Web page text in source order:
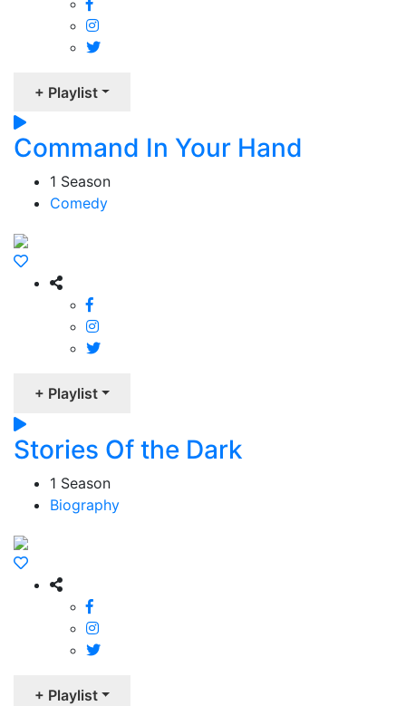
+ Playlist
Command In Your Hand
1 Season
Comedy
+ Playlist
Stories Of the Dark
1 Season
Biography
+ Playlist